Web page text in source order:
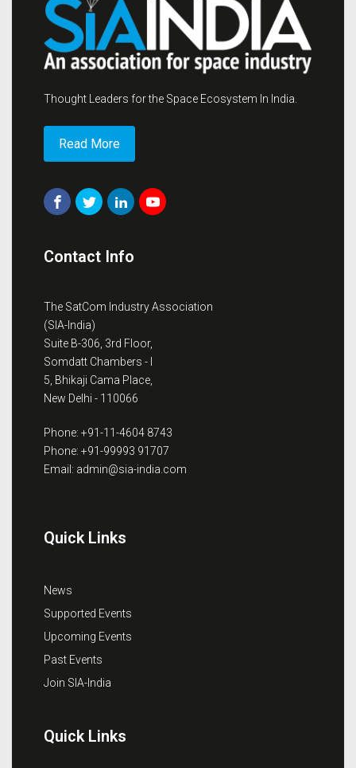
Thought Leaders for the Space Ecosystem In India.
Read More
Contact Info
The SatCom Industry Association
(SIA-India)
Suite B-306, 3rd Floor,
Somdatt Chambers - I
5, Bhikaji Cama Place,
New Delhi - 110066
Phone: +91-11-4604 8743
Phone: +91-99993 91707
Email: admin@sia-india.com
Quick Links
News
Supported Events
Upcoming Events
Past Events
Join SIA-India
Quick Links